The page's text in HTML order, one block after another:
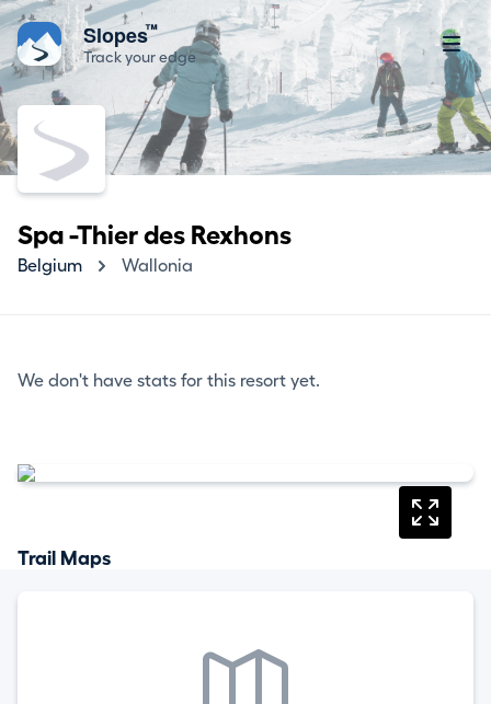
Slopes™
Track your edge
Spa -Thier des Rexhons
Belgium Wallonia
We don't have stats for this resort yet.
Trail Maps